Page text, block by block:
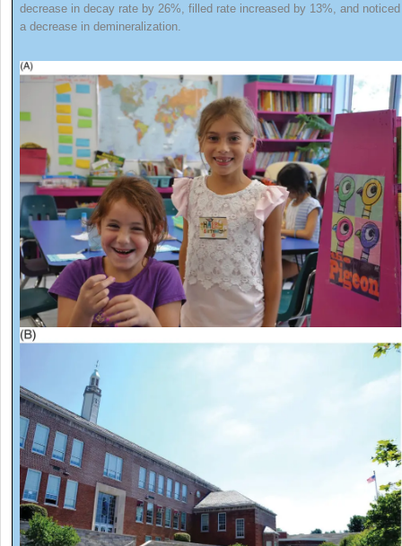
decrease in decay rate by 26%, filled rate increased by 13%, and noticed
a decrease in demineralization.